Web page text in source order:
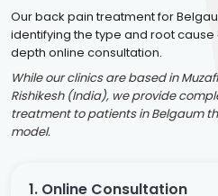
Our back pain treatment for
identifying the type and root
depth online consultation.
While our clinics are based in
Rishikesh (India), we provide
treatment to patients in Belgaum
model.
1. Online Consultation